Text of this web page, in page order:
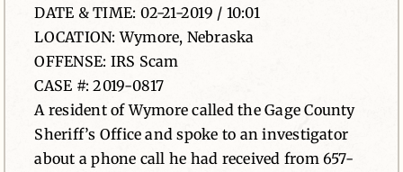
Public Awareness
News
Contact
DATE & TIME: 02-21-2019 / 10:01
LOCATION: Wymore, Nebraska
OFFENSE: IRS Scam
CASE #: 2019-0817
A resident of Wymore called the Gage County
Sheriff’s Office and spoke to an investigator
about a phone call he had received from 657-